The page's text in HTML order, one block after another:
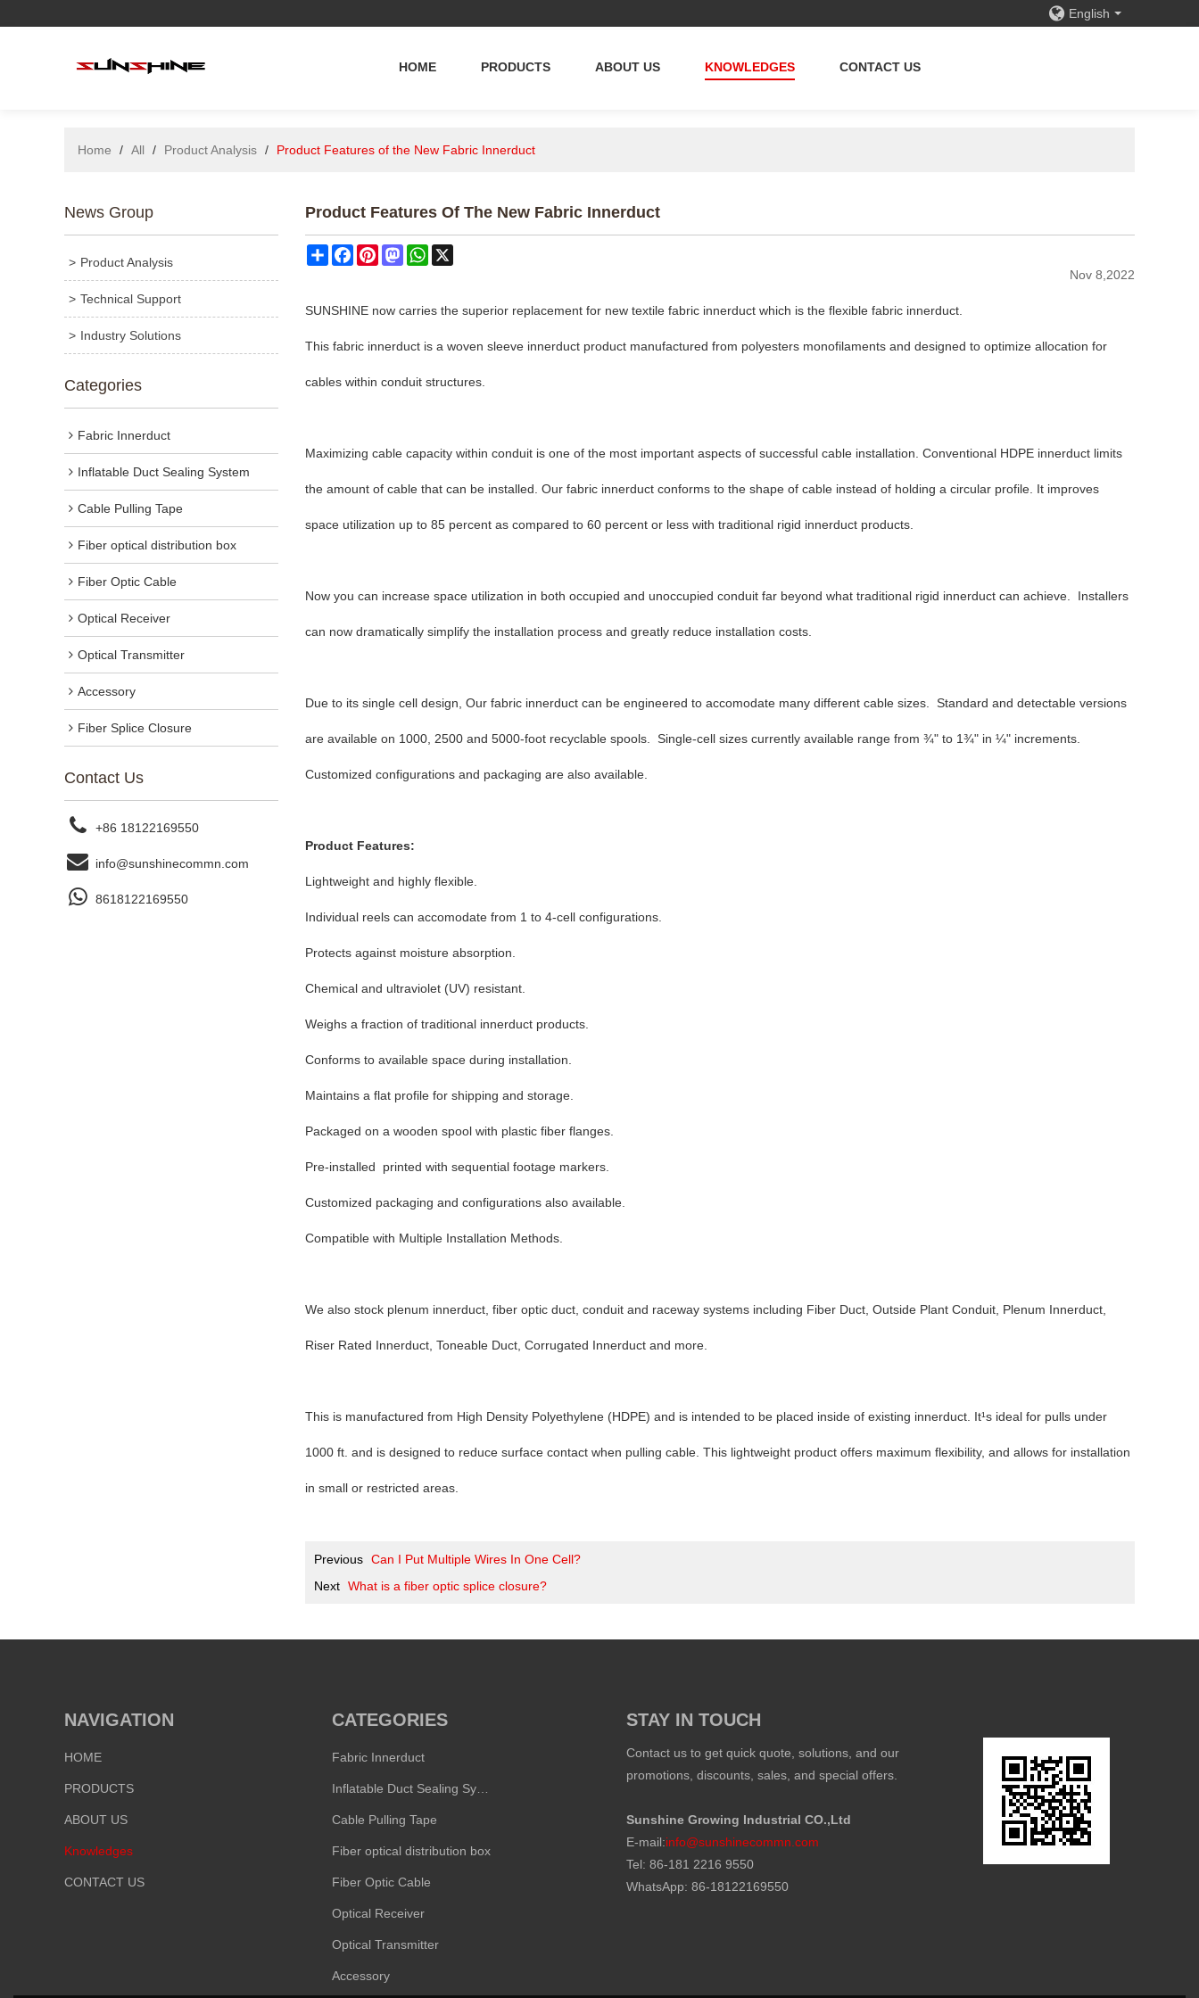
English
HOME PRODUCTS ABOUT US KNOWLEDGES CONTACT US
Home / All / Product Analysis / Product Features of the New Fabric Innerduct
News Group
Product Analysis
Technical Support
Industry Solutions
Categories
Fabric Innerduct
Inflatable Duct Sealing System
Cable Pulling Tape
Fiber optical distribution box
Fiber Optic Cable
Optical Receiver
Optical Transmitter
Accessory
Fiber Splice Closure
Contact Us
+86 18122169550
info@sunshinecommn.com
8618122169550
Product Features Of The New Fabric Innerduct
ShareFacebookPinterestMastodonWhatsApp
Nov 8,2022
SUNSHINE now carries the superior replacement for new textile fabric innerduct which is the flexible fabric innerduct.
This fabric innerduct is a woven sleeve innerduct product manufactured from polyesters monofilaments and designed to optimize allocation for
cables within conduit structures.
Maximizing cable capacity within conduit is one of the most important aspects of successful cable installation. Conventional HDPE innerduct limits
the amount of cable that can be installed. Our fabric innerduct conforms to the shape of cable instead of holding a circular profile. It improves
space utilization up to 85 percent as compared to 60 percent or less with traditional rigid innerduct products.
Now you can increase space utilization in both occupied and unoccupied conduit far beyond what traditional rigid innerduct can achieve. Installers
can now dramatically simplify the installation process and greatly reduce installation costs.
Due to its single cell design, Our fabric innerduct can be engineered to accomodate many different cable sizes. Standard and detectable versions
are available on 1000, 2500 and 5000-foot recyclable spools. Single-cell sizes currently available range from ¾" to 1¾" in ¼" increments.
Customized configurations and packaging are also available.
Product Features:
Lightweight and highly flexible.
Individual reels can accomodate from 1 to 4-cell configurations.
Protects against moisture absorption.
Chemical and ultraviolet (UV) resistant.
Weighs a fraction of traditional innerduct products.
Conforms to available space during installation.
Maintains a flat profile for shipping and storage.
Packaged on a wooden spool with plastic fiber flanges.
Pre-installed printed with sequential footage markers.
Customized packaging and configurations also available.
Compatible with Multiple Installation Methods.
We also stock plenum innerduct, fiber optic duct, conduit and raceway systems including Fiber Duct, Outside Plant Conduit, Plenum Innerduct,
Riser Rated Innerduct, Toneable Duct, Corrugated Innerduct and more.
This is manufactured from High Density Polyethylene (HDPE) and is intended to be placed inside of existing innerduct. It¹s ideal for pulls under
1000 ft. and is designed to reduce surface contact when pulling cable. This lightweight product offers maximum flexibility, and allows for installation
in small or restricted areas.
Previous Can I Put Multiple Wires In One Cell?
Next What is a fiber optic splice closure?
NAVIGATION
HOME
PRODUCTS
ABOUT US
Knowledges
CONTACT US
CATEGORIES
Fabric Innerduct
Cable Pulling Tape
Fiber optical distribution box
Fiber Optic Cable
Optical Receiver
Optical Transmitter
Accessory
STAY IN TOUCH
Contact us to get quick quote, solutions, and our
promotions, discounts, sales, and special offers.
Sunshine Growing Industrial CO.,Ltd
E-mail:info@sunshinecommn.com
Tel: 86-181 2216 9550
WhatsApp: 86-18122169550